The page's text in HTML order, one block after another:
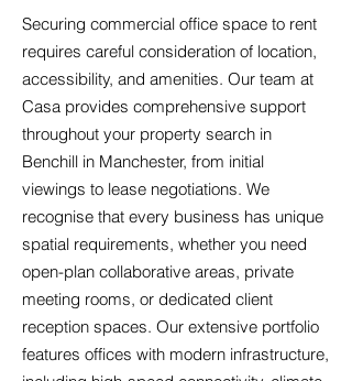
Securing commercial office space to rent
requires careful consideration of location,
accessibility, and amenities. Our team at
Casa provides comprehensive support
throughout your property search in
Benchill in Manchester, from initial
viewings to lease negotiations. We
recognise that every business has unique
spatial requirements, whether you need
open-plan collaborative areas, private
meeting rooms, or dedicated client
reception spaces. Our extensive portfolio
features offices with modern infrastructure,